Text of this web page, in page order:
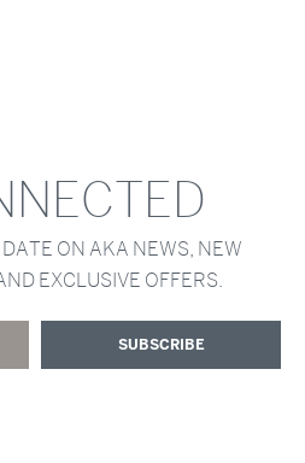
ON AKA NEWS, NEW
EXCLUSIVE OFFERS.
SUBSCRIBE